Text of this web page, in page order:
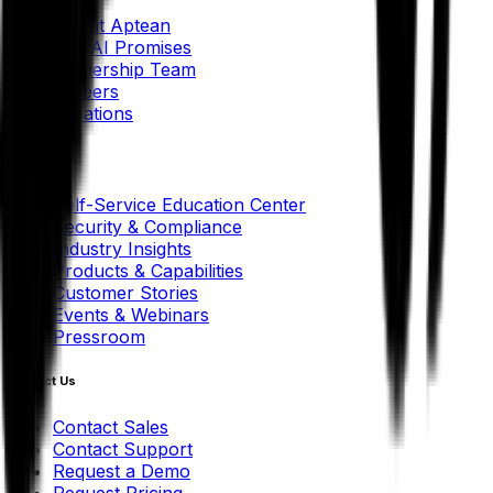
About Aptean
Our AI Promises
Leadership Team
Careers
Locations
Self-Service Education Center
Security & Compliance
Industry Insights
Products & Capabilities
Customer Stories
Events & Webinars
Pressroom
Contact Us
Contact Sales
Contact Support
Request a Demo